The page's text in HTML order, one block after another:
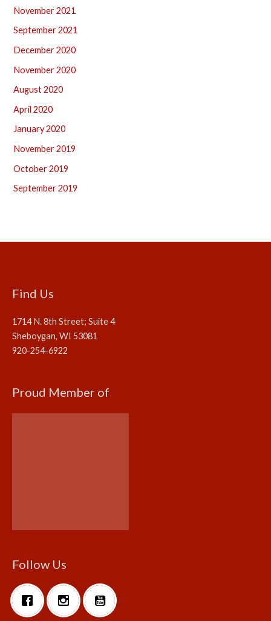
November 2021
September 2021
December 2020
November 2020
August 2020
April 2020
January 2020
November 2019
October 2019
September 2019
Find Us
1714 N. 8th Street; Suite 4
Sheboygan, WI 53081
920-254-6922
Proud Member of
Follow Us